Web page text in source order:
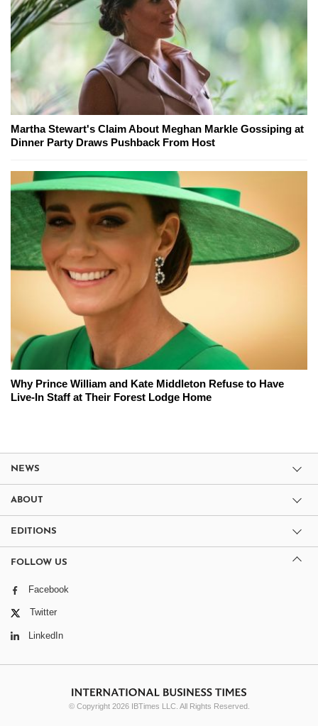
Martha Stewart's Claim About Meghan Markle Gossiping at
Dinner Party Draws Pushback From Host
Why Prince William and Kate Middleton Refuse to Have
Live-In Staff at Their Forest Lodge Home
NEWS
ABOUT
EDITIONS
FOLLOW US
Facebook
Twitter
LinkedIn
© Copyright 2026 IBTimes LLC. All Rights Reserved.